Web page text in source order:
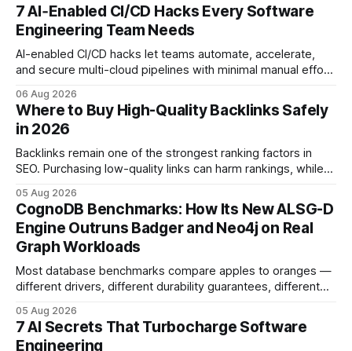
7 AI‑Enabled CI/CD Hacks Every Software
Engineering Team Needs
AI-enabled CI/CD hacks let teams automate, accelerate,
and secure multi-cloud pipelines with minimal manual effort.
and release process, developers spend less time fixing
errors and more time delivering value. Only 7% of modern
deployments survive complex multi-cloud CI/CD without
headaches
06 Aug 2026
Where to Buy High-Quality Backlinks Safely
in 2026
Backlinks remain one of the strongest ranking factors in
SEO. Purchasing low-quality links can harm rankings, while
your website's authority. Why Backlinks Matter * Higher
search rankings * Increased organic traffic * Better domain
authority * Faster indexing * Improved credibility Where to
Buy Quality
05 Aug 2026
CognoDB Benchmarks: How Its New ALSG-D
Engine Outruns Badger and Neo4j on Real
Graph Workloads
Most database benchmarks compare apples to oranges —
different drivers, different durability guarantees, different
every engine in these tests was driven over the same Bolt
wire protocol, with the same driver, the same Cypher
05 Aug 2026
7 AI Secrets That Turbocharge Software
Engineering